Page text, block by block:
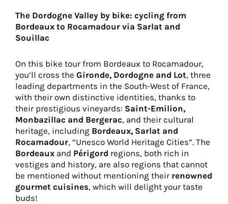
The Dordogne Valley by bike: cycling from
Bordeaux to Rocamadour via Sarlat and
Souillac
On this bike tour from Bordeaux to Rocamadour,
you’ll cross the Gironde, Dordogne and Lot, three
leading departments in the South-West of France,
with their own distinctive identities, thanks to
their prestigious vineyards: Saint-Emilion,
Monbazillac and Bergerac, and their cultural
heritage, including Bordeaux, Sarlat and
Rocamadour, “Unesco World Heritage Cities”. The
Bordeaux and Périgord regions, both rich in
vestiges and history, are also regions that cannot
be mentioned without mentioning their renowned
gourmet cuisines, which will delight your taste
buds!